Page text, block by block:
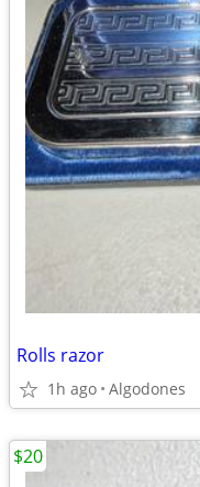
Rolls razor
1h ago Algodones
$20